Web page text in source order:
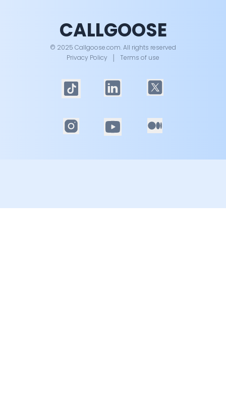
CALLGOOSE
© 2025 Callgoose.com. All rights reserved
Privacy Policy
Terms of use